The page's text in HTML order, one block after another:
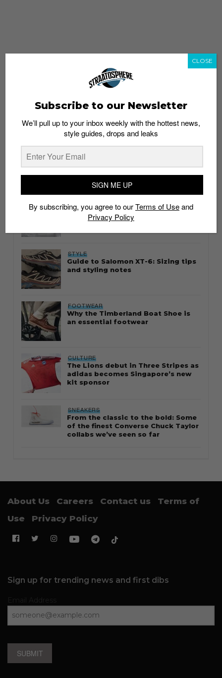
whatshot trending_up
Thailand streetwear store guide
STYLE
Guide to Salomon XT-6: Sizing tips
and styling notes
FOOTWEAR
Why the Timberland Boat Shoe is
an essential footwear
CULTURE
The Lions debut in Three Stripes as
adidas becomes Singapore’s new
kit sponsor
SNEAKERS
From the classic to the bold: Some
of the finest Converse Chuck Taylor
collabs we’ve seen so far
About Us Careers Contact us
Terms of
Use
Privacy Policy
Sign up for trending news and first dibs
SUBMIT
Subscribe to our Newsletter
We’ll pull up to your inbox weekly with the hottest news,
style guides, drops and leaks
SIGN ME UP
By subscribing, you agree to ourTerms of Useand
Privacy Policy
CLOSE